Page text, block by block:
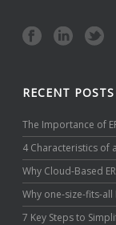
RECENT POSTS
The Importance of
4 Characteristics of
Why Cloud-Based
Why one-size-fits-all
7 Key Steps to